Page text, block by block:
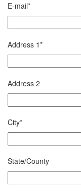
E-mail*
Address 1*
Address 2
City*
State/County